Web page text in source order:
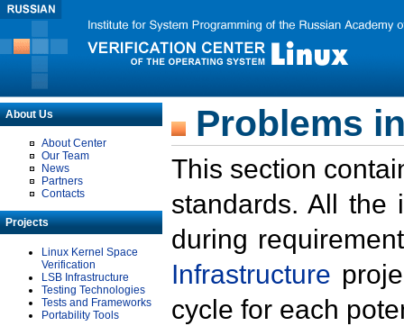
About Us
About Center
Our Team
News
Partners
Contacts
Projects
Linux Kernel Space
Verification
LSB Infrastructure
Testing Technologies
Tests and Frameworks
Portability Tools
Problems
This section
standards. All the
during
Infrastructure
cycle for each